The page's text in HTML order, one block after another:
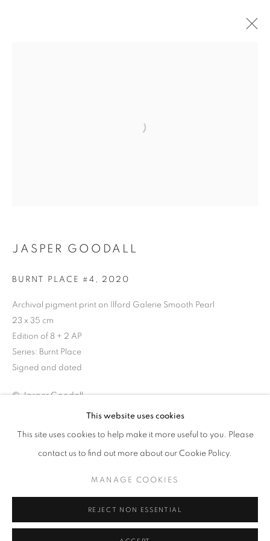
JASPER GOODALL
WORKS VIDEO
PRESS
EXHIBITIONS
NEWS EVENTS
MANAGE COOKIES
This website uses cookies
This site uses cookies to help make it more useful to you. Please
contact us to find out more about our Cookie Policy.
MANAGE COOKIES
REJECT NON ESSENTIAL
Open a larger version of the
JASPER GOODALL
BURNT PLACE #4 , 2020
Archival pigment print on Ilford Galerie Smooth Pearl
23 x 35 cm
Edition of 8 + 2 AP
Series: Burnt Place
Signed and dated
© Jasper Goodall